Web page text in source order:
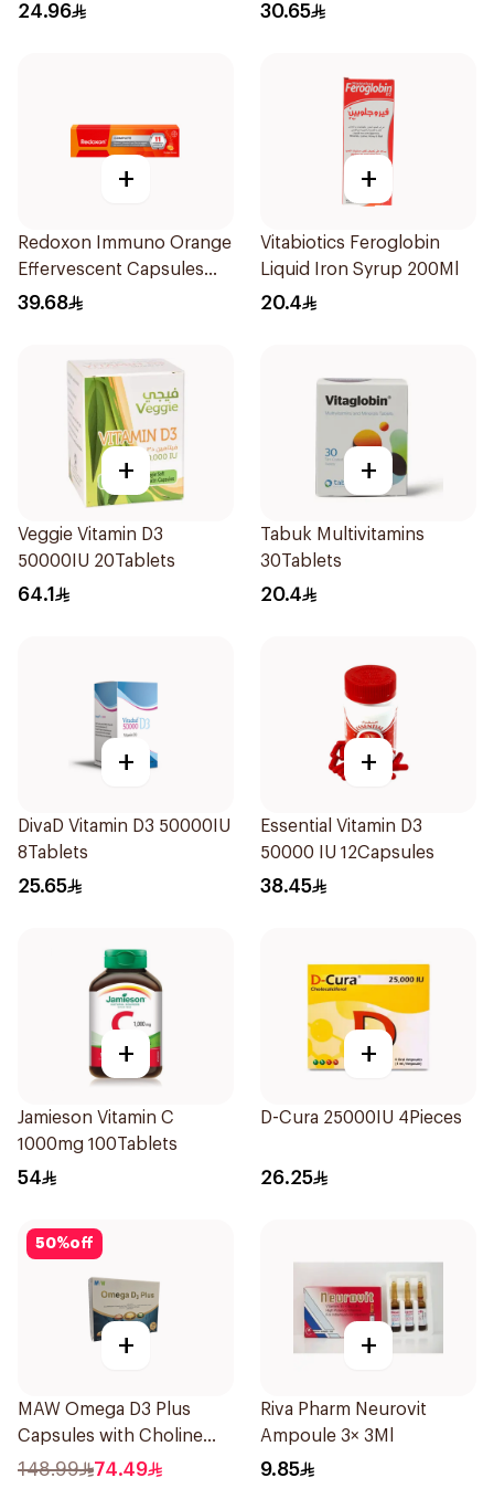
24.96 30.65
+
Redoxon Immuno Orange
Effervescent Capsules
15Pieces
39.68
+
Vitabiotics Feroglobin
Liquid Iron Syrup 200Ml
20.4
+
Veggie Vitamin D3
50000IU 20Tablets
64.1
+
Tabuk Multivitamins
30Tablets
20.4
+
DivaD Vitamin D3 50000IU
8Tablets
25.65
+
Essential Vitamin D3
50000 IU 12Capsules
38.45
+
Jamieson Vitamin C
1000mg 100Tablets
54
+
D-Cura 25000IU 4Pieces
26.25
50%off
+
MAW Omega D3 Plus
Capsules with Choline
30Capsules
148.99 74.49
+
Riva Pharm Neurovit
Ampoule 3× 3Ml
9.85